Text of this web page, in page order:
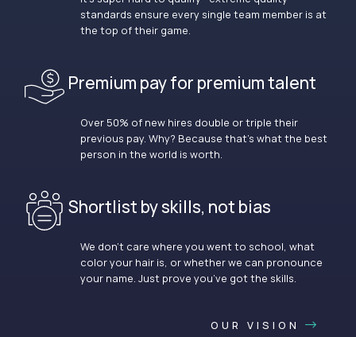
standards ensure every single team member is at
the top of their game.
Premium pay for premium talent
Over 50% of new hires double or triple their
previous pay. Why? Because that’s what the best
person in the world is worth.
Shortlist by skills, not bias
We don’t care where you went to school, what
color your hair is, or whether we can pronounce
your name. Just prove you’ve got the skills.
OUR VISION